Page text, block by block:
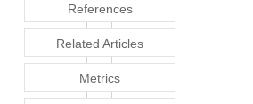
References
Related Articles
Metrics